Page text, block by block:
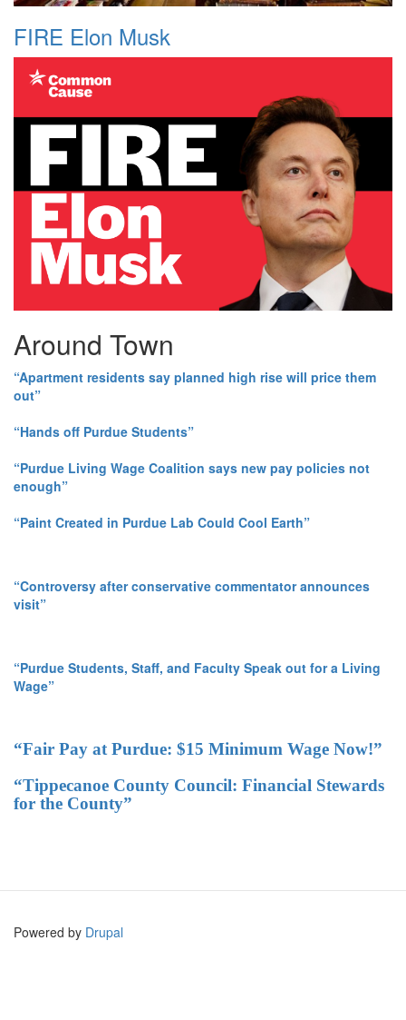
FIRE Elon Musk
Around Town
“Apartment residents say planned high rise will price them
out”
“Hands off Purdue Students”
“Purdue Living Wage Coalition says new pay policies not
enough”
“Paint Created in Purdue Lab Could Cool Earth”
“Controversy after conservative commentator announces
visit”
“Purdue Students, Staff, and Faculty Speak out for a Living
Wage”
“Fair Pay at Purdue: $15 Minimum Wage Now!”
“Tippecanoe County Council: Financial Stewards
for the County”
Powered by Drupal